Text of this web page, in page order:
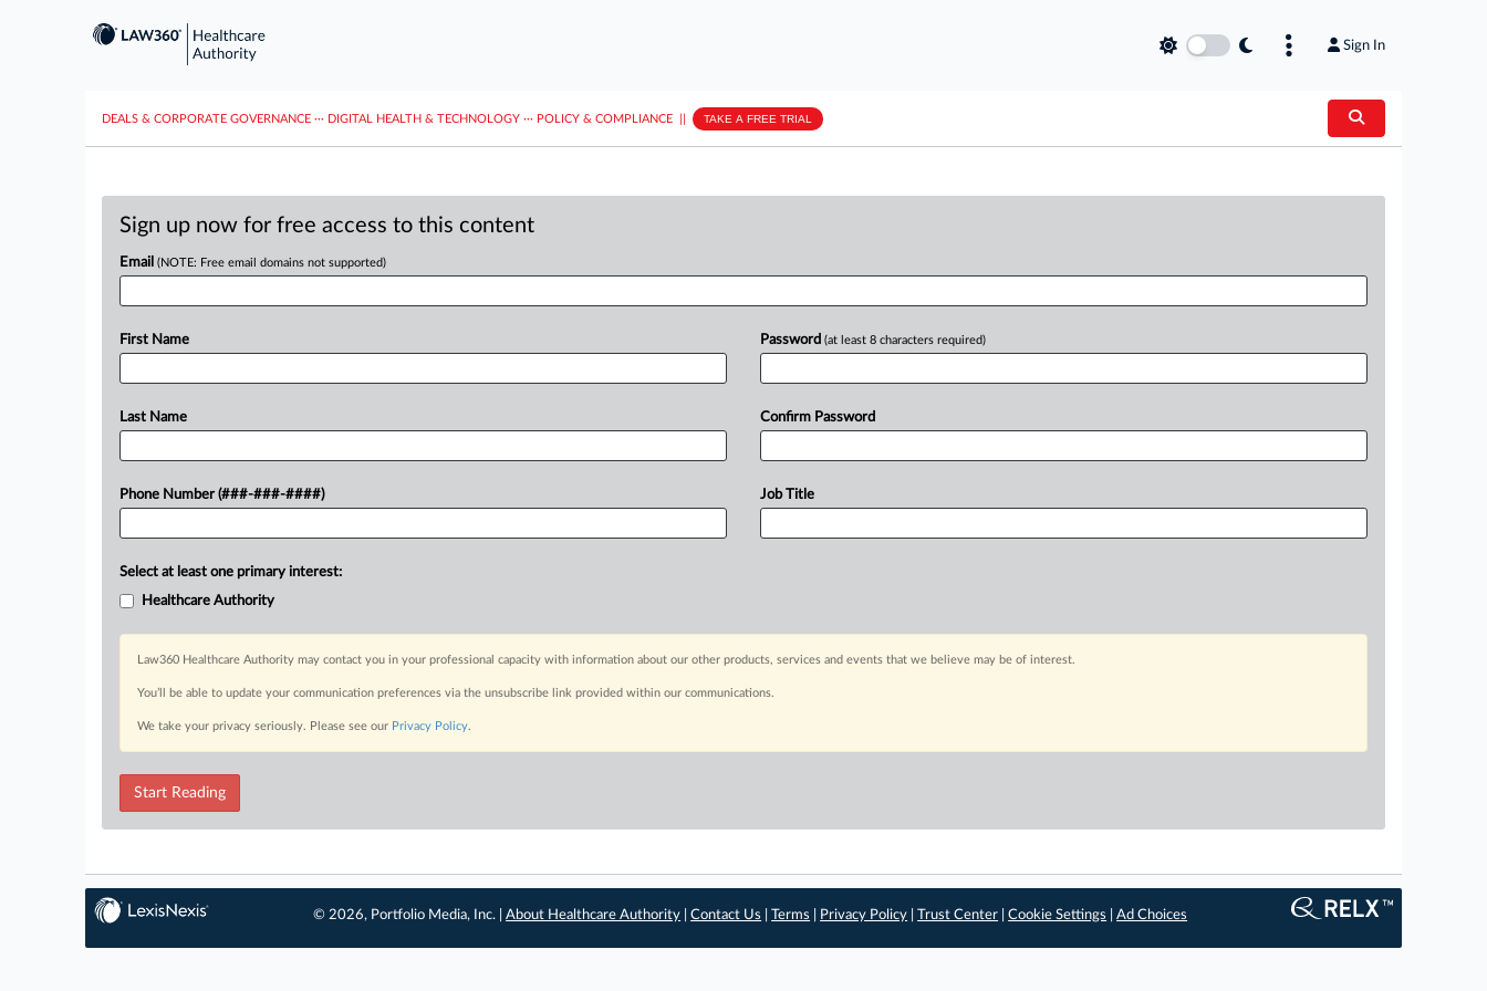
Sign In
DEALS & CORPORATE GOVERNANCE ··· DIGITAL HEALTH & TECHNOLOGY ··· POLICY & COMPLIANCE TAKE A FREE TRIAL
Sign up now for free access to this content
Email (NOTE: Free email domains not supported)
First Name
Last Name
Phone Number (###-###-####)
Password (at least 8 characters required)
Confirm Password
Job Title
Select at least one primary interest:
Healthcare Authority
Law360 Healthcare Authority may contact you in your professional capacity with information about our other products, services and events that we believe may be of interest.
You’ll be able to update your communication preferences via the unsubscribe link provided within our communications.
We take your privacy seriously. Please see our Privacy Policy.
Start Reading
© 2026, Portfolio Media, Inc. |About Healthcare Authority |Contact Us |Terms Privacy Policy |Trust Center |Cookie Settings |Ad Choices